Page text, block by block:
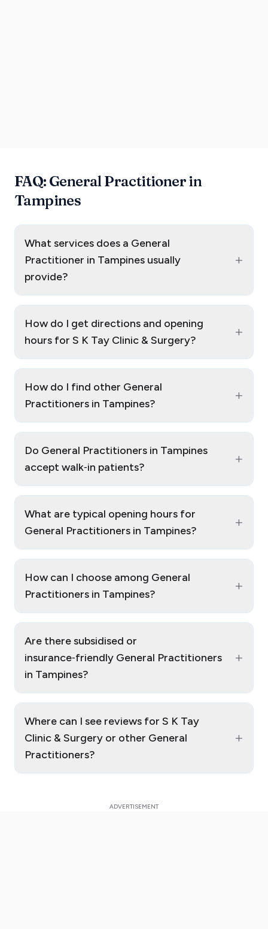
FAQ: General Practitioner in
Tampines
What services does a General
Practitioner in Tampines usually
provide?
+
How do I get directions and opening
hours for S K Tay Clinic & Surgery?
+
How do I find other General
Practitioners in Tampines?
+
Do General Practitioners in Tampines
accept walk‑in patients?
+
What are typical opening hours for
General Practitioners in Tampines?
+
How can I choose among General
Practitioners in Tampines?
+
Are there subsidised or
insurance‑friendly General Practitioners
in Tampines?
+
Where can I see reviews for S K Tay
Clinic & Surgery or other General
Practitioners?
+